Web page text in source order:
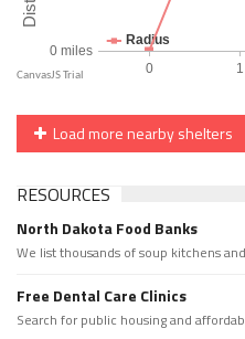
Load more nearby shelters
RESOURCES
North Dakota Food Banks
We list thousands of soup kitchens
Free Dental Care Clinics
Search for public housing and